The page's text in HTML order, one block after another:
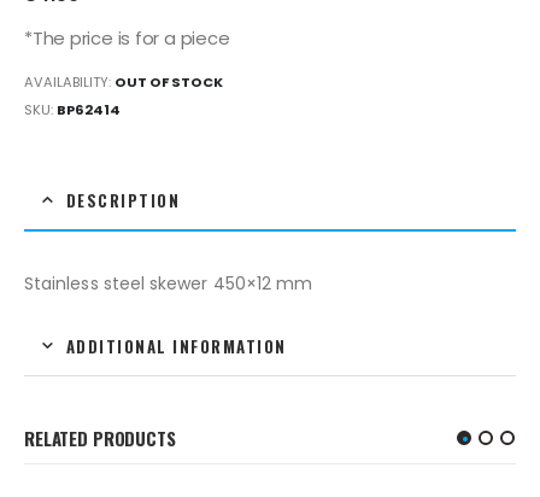
*The price is for a piece
AVAILABILITY: OUT OF STOCK
SKU: BP62414
DESCRIPTION
Stainless steel skewer 450×12 mm
ADDITIONAL INFORMATION
RELATED PRODUCTS